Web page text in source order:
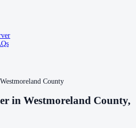
Westmoreland County
in Westmoreland County,